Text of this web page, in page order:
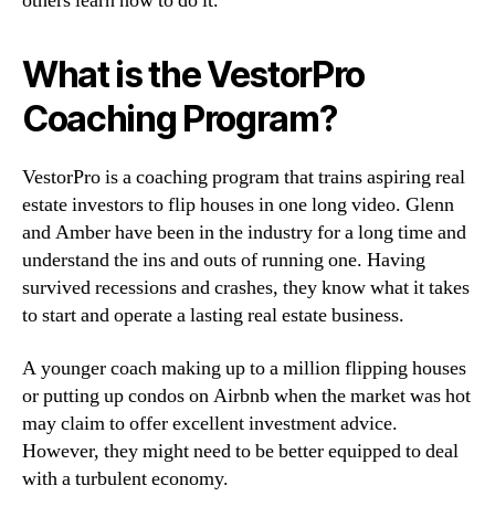
What is the VestorPro
Coaching Program?
VestorPro is a coaching program that trains aspiring real
estate investors to flip houses in one long video. Glenn
and Amber have been in the industry for a long time and
understand the ins and outs of running one. Having
survived recessions and crashes, they know what it takes
to start and operate a lasting real estate business.
A younger coach making up to a million flipping houses
or putting up condos on Airbnb when the market was hot
may claim to offer excellent investment advice.
However, they might need to be better equipped to deal
with a turbulent economy.